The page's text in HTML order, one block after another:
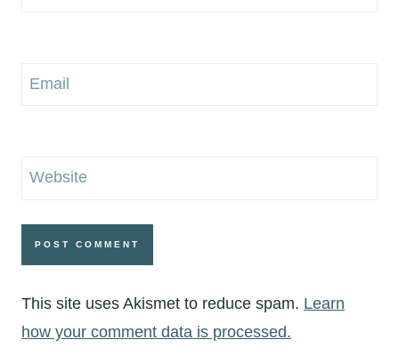
Email
Website
This site uses Akismet to reduce spam. Learn
how your comment data is processed.